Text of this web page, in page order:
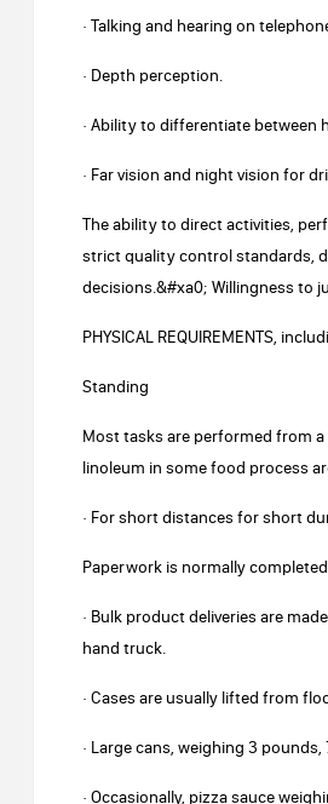
· Talking and hearing on
· Depth perception.
· Ability to differentiate between
· Far vision and night vision for
The ability to direct activities,
strict quality control standards,
decisions.&#xa0; Willingness to
PHYSICAL REQUIREMENTS,
Standing
Most tasks are performed from
linoleum in some food process
· For short distances for short
Paperwork is normally
· Bulk product deliveries are
hand truck.
· Cases are usually lifted from
· Large cans, weighing 3
· Occasionally, pizza sauce